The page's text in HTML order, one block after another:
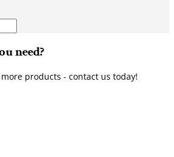
need?
products - contact us today!